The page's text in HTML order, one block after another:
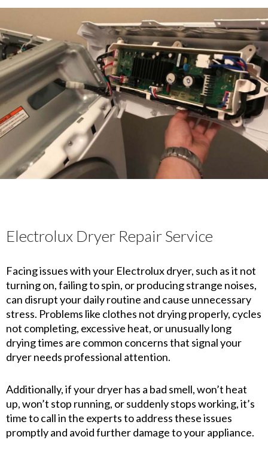
Electrolux Dryer Repair Service
Facing issues with your Electrolux dryer, such as it not
turning on, failing to spin, or producing strange noises,
can disrupt your daily routine and cause unnecessary
stress. Problems like clothes not drying properly, cycles
not completing, excessive heat, or unusually long
drying times are common concerns that signal your
dryer needs professional attention.
Additionally, if your dryer has a bad smell, won’t heat
up, won’t stop running, or suddenly stops working, it’s
time to call in the experts to address these issues
promptly and avoid further damage to your appliance.